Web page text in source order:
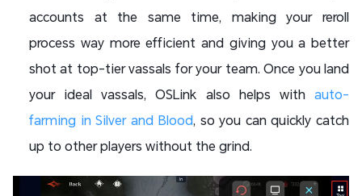
accounts at the same time, making your reroll
process way more efficient and giving you a better
shot at top-tier vassals for your team. Once you land
your ideal vassals, OSLink also helps with auto-
farming in Silver and Blood, so you can quickly catch
up to other players without the grind.